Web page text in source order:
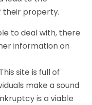
their property.
to deal with, there
information on
site is full of
make a sound
is a viable